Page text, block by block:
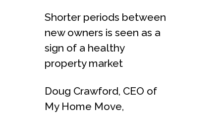
Shorter periods between
new owners is seen as a
sign of a healthy
property market
Doug Crawford, CEO of
My Home Move,